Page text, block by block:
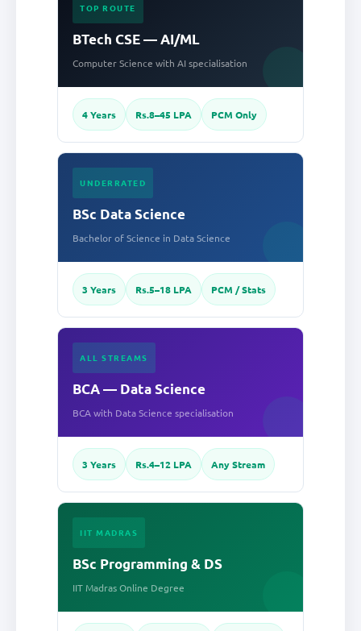
TOP ROUTE
BTech CSE — AI/ML
Computer Science with AI specialisation
4 Years Rs.8–45 LPA PCM Only
UNDERRATED
BSc Data Science
Bachelor of Science in Data Science
3 Years Rs.5–18 LPA PCM / Stats
ALL STREAMS
BCA — Data Science
BCA with Data Science specialisation
3 Years Rs.4–12 LPA Any Stream
IIT MADRAS
BSc Programming & DS
IIT Madras Online Degree